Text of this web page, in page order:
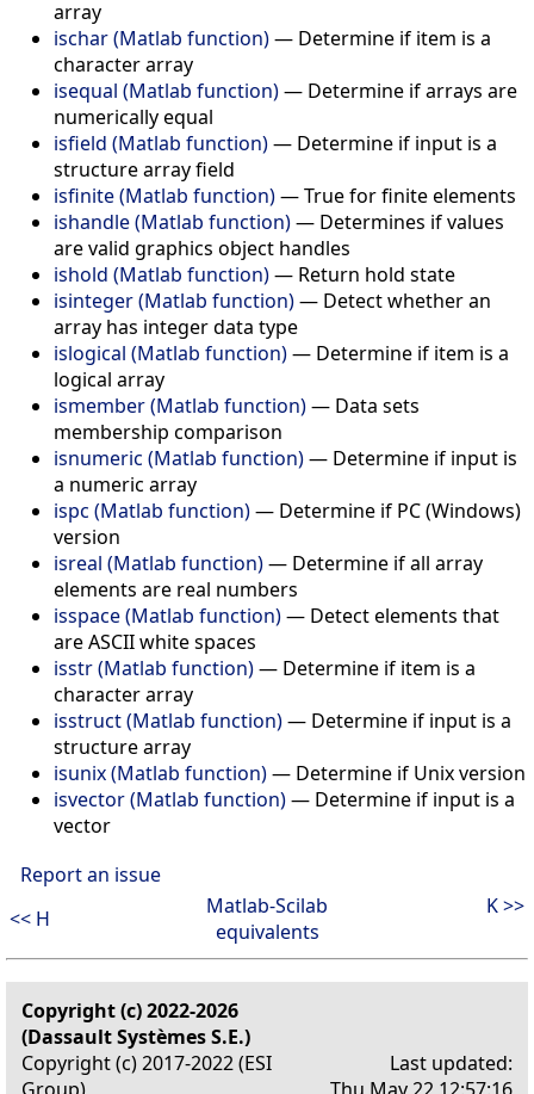
array
ischar (Matlab function)— Determine if item is a
character array
isequal (Matlab function)— Determine if arrays are
numerically equal
isfield (Matlab function)— Determine if input is a
structure array field
isfinite (Matlab function)—True for finite elements
ishandle (Matlab function)— Determines if values
are valid graphics object handles
ishold (Matlab function)— Return hold state
isinteger (Matlab function)— Detect whether an
array has integer data type
islogical (Matlab function)— Determine if item is a
logical array
ismember (Matlab function)— Data sets
membership comparison
isnumeric (Matlab function)— Determine if input is
a numeric array
ispc (Matlab function)— Determine if PC (Windows)
version
isreal (Matlab function)— Determine if all array
elements are real numbers
isspace (Matlab function)— Detect elements that
are ASCII white spaces
isstr (Matlab function)— Determine if item is a
character array
isstruct (Matlab function)— Determine if input is a
structure array
isunix (Matlab function)— Determine if Unix version
isvector (Matlab function)— Determine if input is a
vector
Report an issue
<< H
Matlab-Scilab
equivalents
K >>
Copyright (c) 2022-2026
(Dassault Systèmes S.E.)
Copyright (c) 2017-2022 (ESI
Last updated: